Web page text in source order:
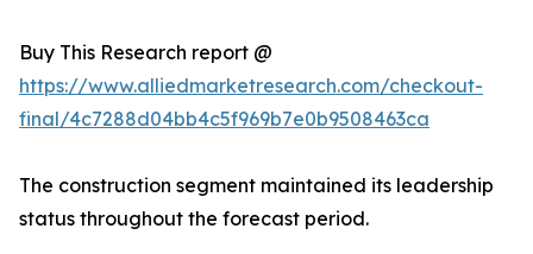
Buy This Research report @
https://www.alliedmarketresearch.com/checkout-
final/4c7288d04bb4c5f969b7e0b9508463ca
The construction segment maintained its leadership
status throughout the forecast period.